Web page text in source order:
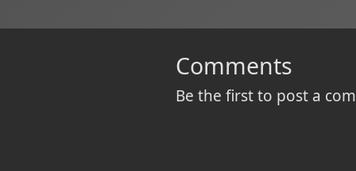
Comments
Be the first to post a